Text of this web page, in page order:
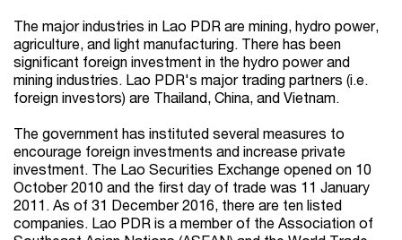
The major industries in Lao PDR are mining, hydro power,
agriculture, and light manufacturing. There has been
significant foreign investment in the hydro power and
mining industries. Lao PDR's major trading partners (i.e.
foreign investors) are Thailand, China, and Vietnam.
The government has instituted several measures to
encourage foreign investments and increase private
investment. The Lao Securities Exchange opened on 10
October 2010 and the first day of trade was 11 January
2011. As of 31 December 2016, there are ten listed
companies. Lao PDR is a member of the Association of